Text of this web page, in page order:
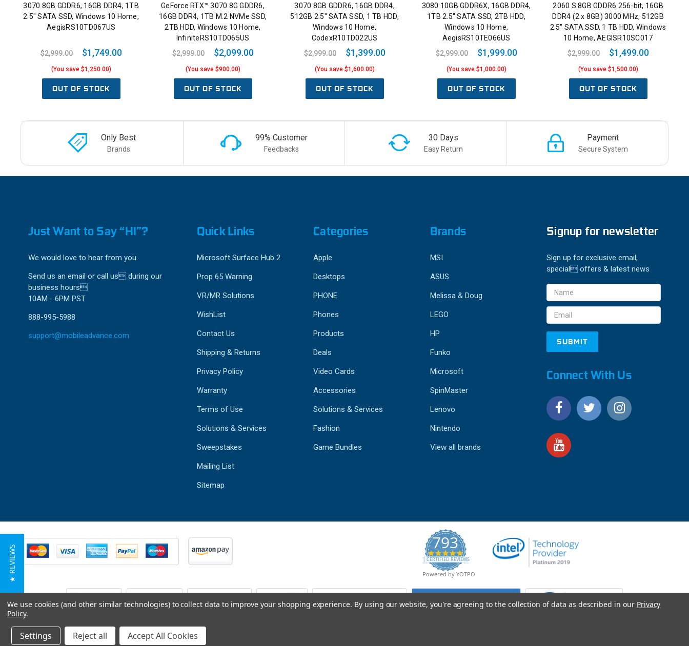
3070 8GB GDDR6, 16GB DDR4, 1TB
2.5" SATA SSD, Windows 10 Home,
AegisRS10TD067US
$2,999.00 $1,749.00
(You save $1,250.00)
OUT OF STOCK
GeForce RTX™ 3070 8G GDDR6,
16GB DDR4, 1TB M.2 NVMe SSD,
2TB HDD, Windows 10 Home,
InfiniteRS10TD065US
$2,999.00
$2,099.00
(You save $900.00)
OUT OF STOCK
3070 8GB GDDR6, 16GB DDR4,
512GB 2.5" SATA SSD, 1 TB HDD,
Windows 10 Home,
CodexR10TD022US
$2,999.00
$1,399.00
(You save $1,600.00)
OUT OF STOCK
3080 10GB GDDR6X, 16GB DDR4,
1TB 2.5" SATA SSD, 2TB HDD,
Windows 10 Home,
AegisRS10TE066US
$2,999.00
$1,999.00
(You save $1,000.00)
OUT OF STOCK
2060 S 8GB GDDR6 256-bit, 16GB
DDR4 (2 x 8GB) 3000 MHz, 512GB
2.5" SATA SSD, 1 TB HDD, Windows
10 Home, AEGISR10SC017
$2,999.00
$1,499.00
(You save $1,500.00)
OUT OF STOCK
Only Best
Brands
99% Customer
Feedbacks
30 Days
Easy Return
Payment
Secure System
Just Want to Say “HI”?
We would love to hear from you.
Send us an email or call us during our
business hours
10AM - 6PM PST
888-995-5988
support@mobileadvance.com
Quick Links
Microsoft Surface Hub 2
Prop 65 Warning
VR/MR Solutions
WishList
Contact Us
Shipping & Returns
Privacy Policy
Warranty
Terms of Use
Solutions & Services
Sweepstakes
Mailing List
Sitemap
Categories
Apple
Desktops
PHONE
Phones
Products
Deals
Video Cards
Accessories
Solutions & Services
Fashion
Game Bundles
Brands
MSI
ASUS
Melissa & Doug
LEGO
HP
Funko
Microsoft
SpinMaster
Lenovo
Nintendo
View all brands
Signup for newsletter
Sign up for exclusive email,
special offers & latest news
Email
Address
Connect With Us
793
4.9
star
rating
CERTIFIED REVIEWS
Powered by YOTPO
We use cookies (and other similar technologies) to collect data to improve your shopping experience. By using our website, you're agreeing to the collection of data as described in our Privacy
Policy.
Settings Reject all Accept All Cookies
★ REVIEWS